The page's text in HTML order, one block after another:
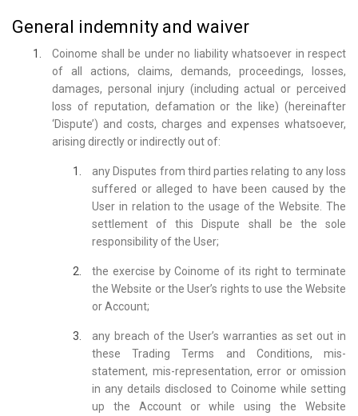
General indemnity and waiver
Coinome shall be under no liability whatsoever in respect
of all actions, claims, demands, proceedings, losses,
damages, personal injury (including actual or perceived
loss of reputation, defamation or the like) (hereinafter
‘Dispute’) and costs, charges and expenses whatsoever,
arising directly or indirectly out of:
any Disputes from third parties relating to any loss
suffered or alleged to have been caused by the
User in relation to the usage of the Website. The
settlement of this Dispute shall be the sole
responsibility of the User;
the exercise by Coinome of its right to terminate
the Website or the User’s rights to use the Website
or Account;
any breach of the User’s warranties as set out in
these Trading Terms and Conditions, mis-
statement, mis-representation, error or omission
in any details disclosed to Coinome while setting
up the Account or while using the Website